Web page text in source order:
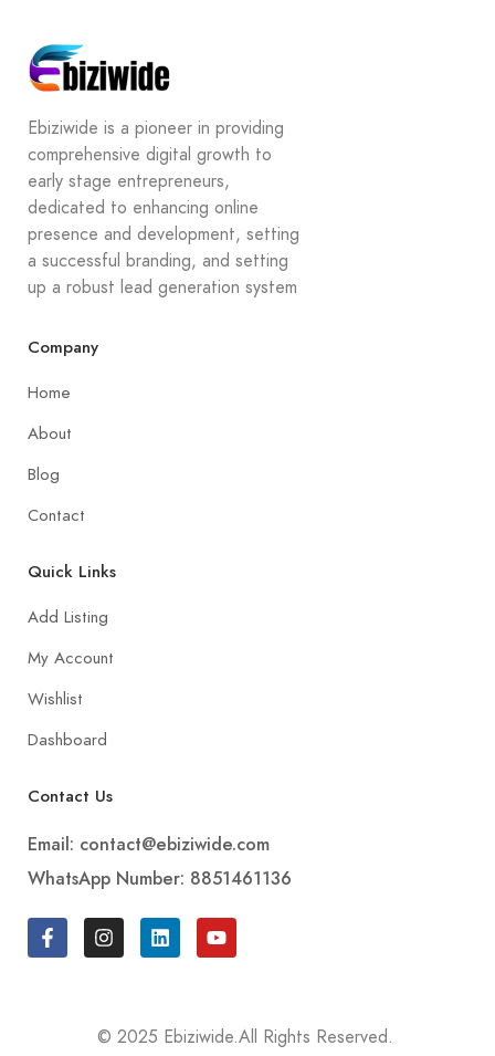
Ebiziwide is a pioneer in providing
comprehensive digital growth to
early stage entrepreneurs,
dedicated to enhancing online
presence and development, setting
a successful branding, and setting
up a robust lead generation system
Company
Home
About
Blog
Contact
Quick Links
Add Listing
My Account
Wishlist
Dashboard
Contact Us
Email: contact@ebiziwide.com
WhatsApp Number: 8851461136
© 2025 Ebiziwide.All Rights Reserved.